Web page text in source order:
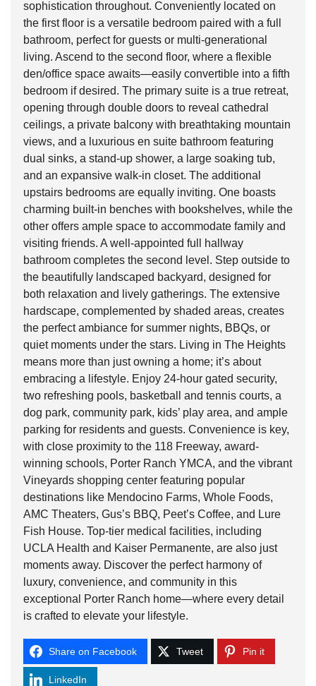
sophistication throughout. Conveniently located on
the first floor is a versatile bedroom paired with a full
bathroom, perfect for guests or multi-generational
living. Ascend to the second floor, where a flexible
den/office space awaits—easily convertible into a fifth
bedroom if desired. The primary suite is a true retreat,
opening through double doors to reveal cathedral
ceilings, a private balcony with breathtaking mountain
views, and a luxurious en suite bathroom featuring
dual sinks, a stand-up shower, a large soaking tub,
and an expansive walk-in closet. The additional
upstairs bedrooms are equally inviting. One boasts
charming built-in benches with bookshelves, while the
other offers ample space to accommodate family and
visiting friends. A well-appointed full hallway
bathroom completes the second level. Step outside to
the beautifully landscaped backyard, designed for
both relaxation and lively gatherings. The extensive
hardscape, complemented by shaded areas, creates
the perfect ambiance for summer nights, BBQs, or
quiet moments under the stars. Living in The Heights
means more than just owning a home; it’s about
embracing a lifestyle. Enjoy 24-hour gated security,
two refreshing pools, basketball and tennis courts, a
dog park, community park, kids’ play area, and ample
parking for residents and guests. Convenience is key,
with close proximity to the 118 Freeway, award-
winning schools, Porter Ranch YMCA, and the vibrant
Vineyards shopping center featuring popular
destinations like Mendocino Farms, Whole Foods,
AMC Theaters, Gus’s BBQ, Peet’s Coffee, and Lure
Fish House. Top-tier medical facilities, including
UCLA Health and Kaiser Permanente, are also just
moments away. Discover the perfect harmony of
luxury, convenience, and community in this
exceptional Porter Ranch home—where every detail
is crafted to elevate your lifestyle.
Share on Facebook Tweet Pin it
LinkedIn